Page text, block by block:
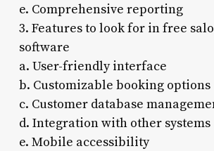
e. Comprehensive reporting
3. Features to look for in free
software
a. User-friendly interface
b. Customizable booking options
c. Customer database
d. Integration with other systems
e. Mobile accessibility